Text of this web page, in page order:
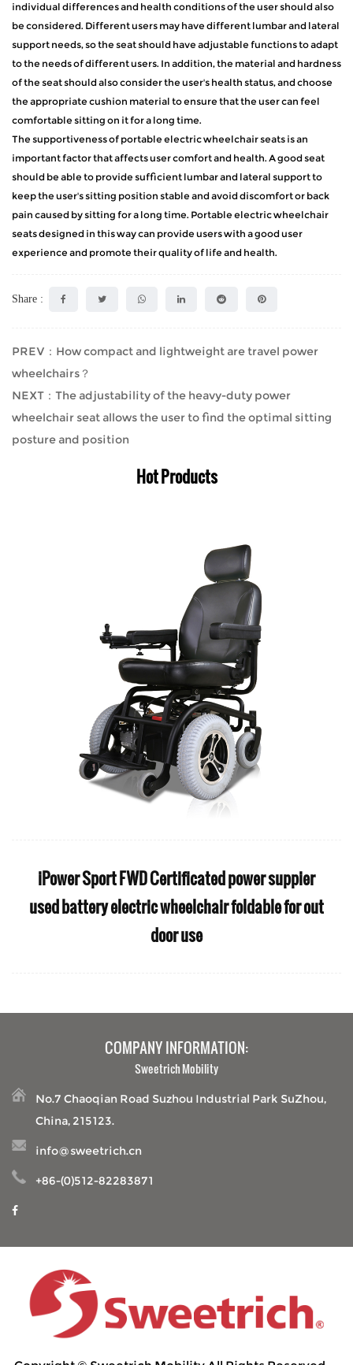
individual differences and health conditions of the user should also
be considered. Different users may have different lumbar and lateral
support needs, so the seat should have adjustable functions to adapt
to the needs of different users. In addition, the material and hardness
of the seat should also consider the user's health status, and choose
the appropriate cushion material to ensure that the user can feel
comfortable sitting on it for a long time.
The supportiveness of portable electric wheelchair seats is an
important factor that affects user comfort and health. A good seat
should be able to provide sufficient lumbar and lateral support to
keep the user's sitting position stable and avoid discomfort or back
pain caused by sitting for a long time. Portable electric wheelchair
seats designed in this way can provide users with a good user
experience and promote their quality of life and health.
Share :
PREV：How compact and lightweight are travel power
wheelchairs？
NEXT：The adjustability of the heavy-duty power
wheelchair seat allows the user to find the optimal sitting
posture and position
Hot Products
iPower Sport FWD Certificated power suppier
used battery electric wheelchair foldable for out
door use
COMPANY INFORMATION:
Sweetrich Mobility
No.7 Chaoqian Road Suzhou Industrial Park SuZhou,
China, 215123.
info@sweetrich.cn
+86-(0)512-82283871